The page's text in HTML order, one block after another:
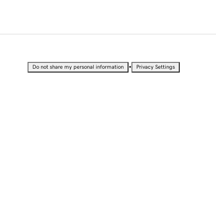
Do not share my personal information • Privacy Settings